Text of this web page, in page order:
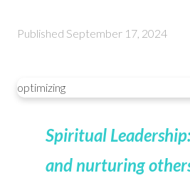
Published September 17, 2024
optimizing
Spiritual
and nurturing